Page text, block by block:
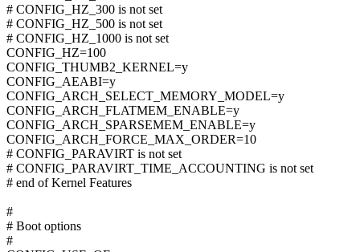
# CONFIG_HZ_300 is not set
# CONFIG_HZ_500 is not set
# CONFIG_HZ_1000 is not set
CONFIG_HZ=100
CONFIG_THUMB2_KERNEL=y
CONFIG_AEABI=y
CONFIG_ARCH_SELECT_MEMORY_MODEL=y
CONFIG_ARCH_FLATMEM_ENABLE=y
CONFIG_ARCH_SPARSEMEM_ENABLE=y
CONFIG_ARCH_FORCE_MAX_ORDER=10
# CONFIG_PARAVIRT is not set
# CONFIG_PARAVIRT_TIME_ACCOUNTING is not set
# end of Kernel Features
#
# Boot options
#